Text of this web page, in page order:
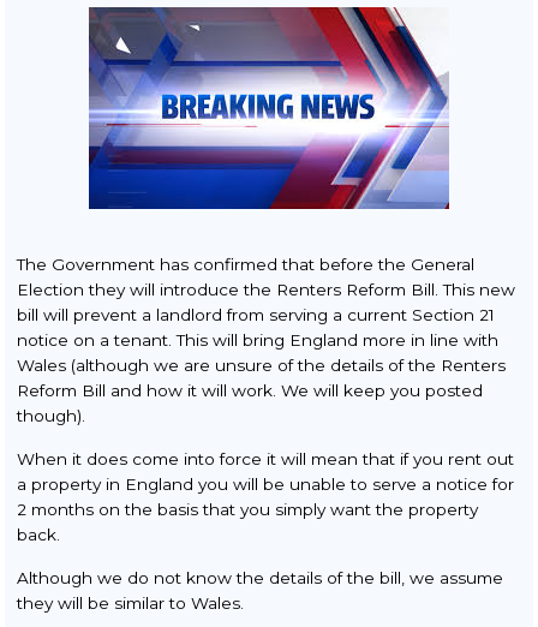
The Government has confirmed that before the General
Election they will introduce the Renters Reform Bill. This new
bill will prevent a landlord from serving a current Section 21
notice on a tenant. This will bring England more in line with
Wales (although we are unsure of the details of the Renters
Reform Bill and how it will work. We will keep you posted
though).
When it does come into force it will mean that if you rent out
a property in England you will be unable to serve a notice for
2 months on the basis that you simply want the property
back.
Although we do not know the details of the bill, we assume
they will be similar to Wales.